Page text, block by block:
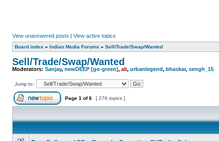
View unanswered posts | View active topics
Board index » Indian Media Forums » Sell/Trade/Swap/Wanted
Sell/Trade/Swap/Wanted
Moderators: Sanjay, newDEEP [go-green], ali, urbanlegend, bhaskar, sengh_15
Jump to:
Page 1 of6 [ 276 topics ]